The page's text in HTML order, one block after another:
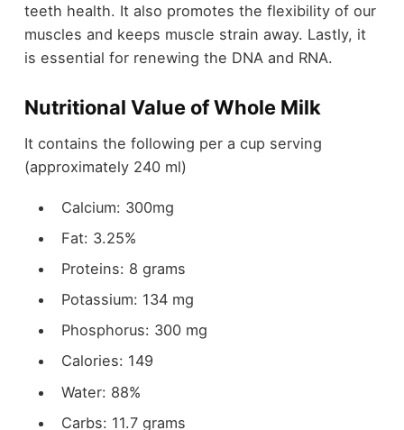
teeth health. It also promotes the flexibility of our
muscles and keeps muscle strain away. Lastly, it
is essential for renewing the DNA and RNA.
Nutritional Value of Whole Milk
It contains the following per a cup serving
(approximately 240 ml)
Calcium: 300mg
Fat: 3.25%
Proteins: 8 grams
Potassium: 134 mg
Phosphorus: 300 mg
Calories: 149
Water: 88%
Carbs: 11.7 grams